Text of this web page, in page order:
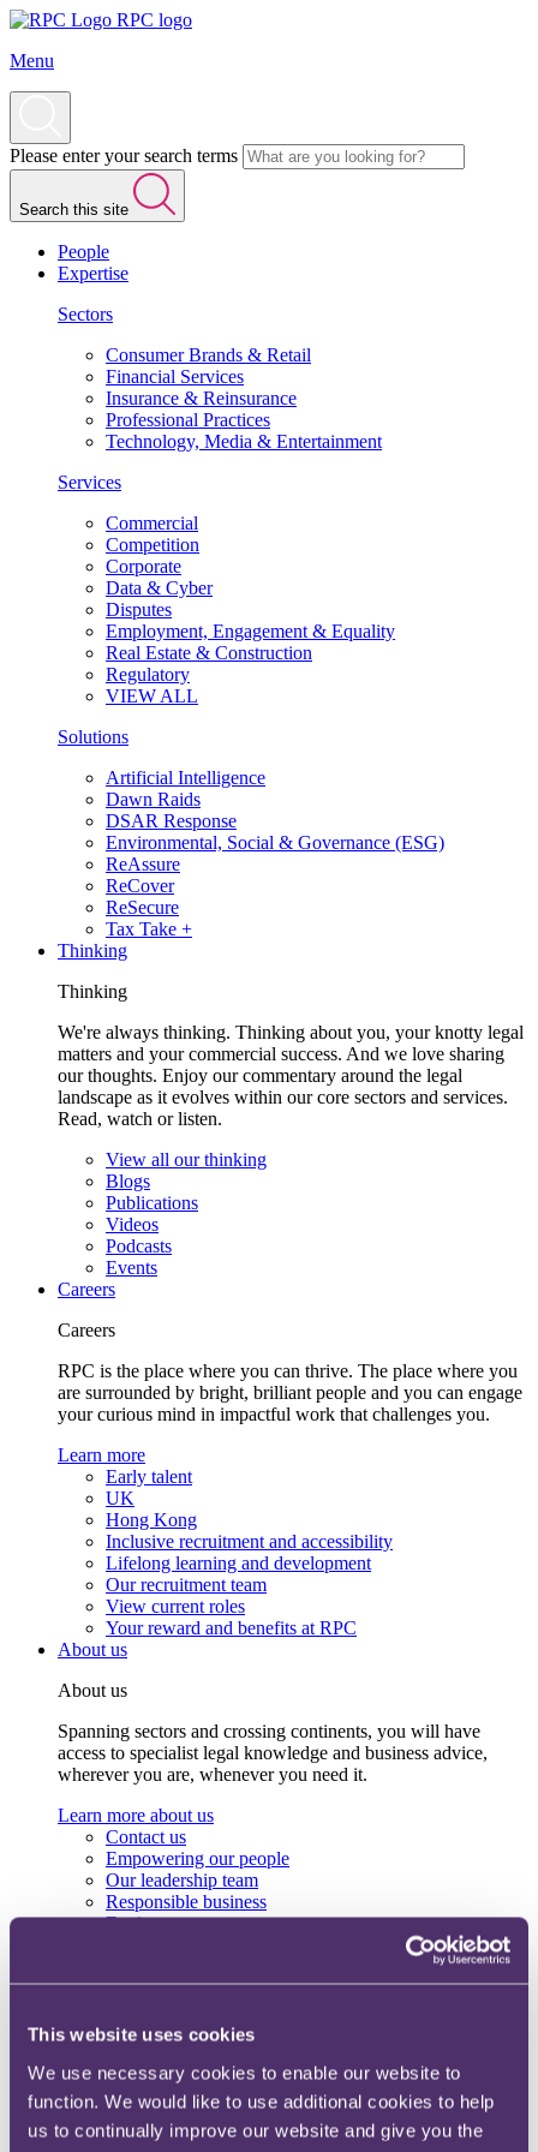
This website uses cookies
We use necessary cookies to enable our website to
function. We would like to use additional cookies to help
us to continually improve our website and give you the
RPC logo
Menu
Please enter your search terms
Search this site
People
Expertise
Sectors
Consumer Brands & Retail
Financial Services
Insurance & Reinsurance
Professional Practices
Technology, Media & Entertainment
Services
Commercial
Competition
Corporate
Data & Cyber
Disputes
Employment, Engagement & Equality
Real Estate & Construction
Regulatory
VIEW ALL
Solutions
Artificial Intelligence
Dawn Raids
DSAR Response
Environmental, Social & Governance (ESG)
ReAssure
ReCover
ReSecure
Tax Take +
Thinking
Thinking
We're always thinking. Thinking about you, your knotty legal
matters and your commercial success. And we love sharing
our thoughts. Enjoy our commentary around the legal
landscape as it evolves within our core sectors and services.
Read, watch or listen.
View all our thinking
Blogs
Publications
Videos
Podcasts
Events
Careers
Careers
RPC is the place where you can thrive. The place where you
are surrounded by bright, brilliant people and you can engage
your curious mind in impactful work that challenges you.
Learn more
Early talent
UK
Hong Kong
Inclusive recruitment and accessibility
Lifelong learning and development
Our recruitment team
View current roles
Your reward and benefits at RPC
About us
About us
Spanning sectors and crossing continents, you will have
access to specialist legal knowledge and business advice,
wherever you are, whenever you need it.
Learn more about us
Contact us
Empowering our people
Our leadership team
Responsible business
Environment
Health & wellbeing
International
Press & media
Alumni network